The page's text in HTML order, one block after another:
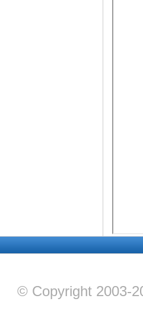
© Copyright 2003-